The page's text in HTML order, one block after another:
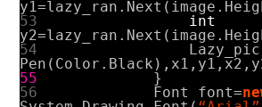
y1=lazy_ran . Next ( image .
53
int
y2=lazy_ran . Next ( image .
54
Lazy_pic
Pen ( Color . Black ), x1 , y1 ,x2 ,
55
}
56
Font font=